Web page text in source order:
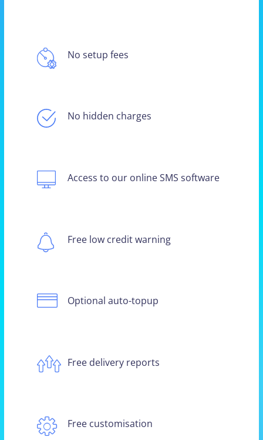
No setup fees
No hidden charges
Access to our online SMS software
Free low credit warning
Optional auto-topup
Free delivery reports
Free customisation